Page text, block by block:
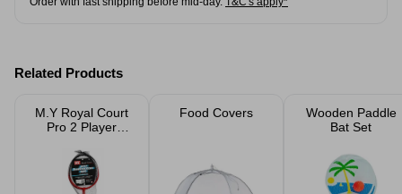
Related Products
M.Y Royal Court
Pro 2 Player
Food Covers
Wooden Paddle
Bat Set